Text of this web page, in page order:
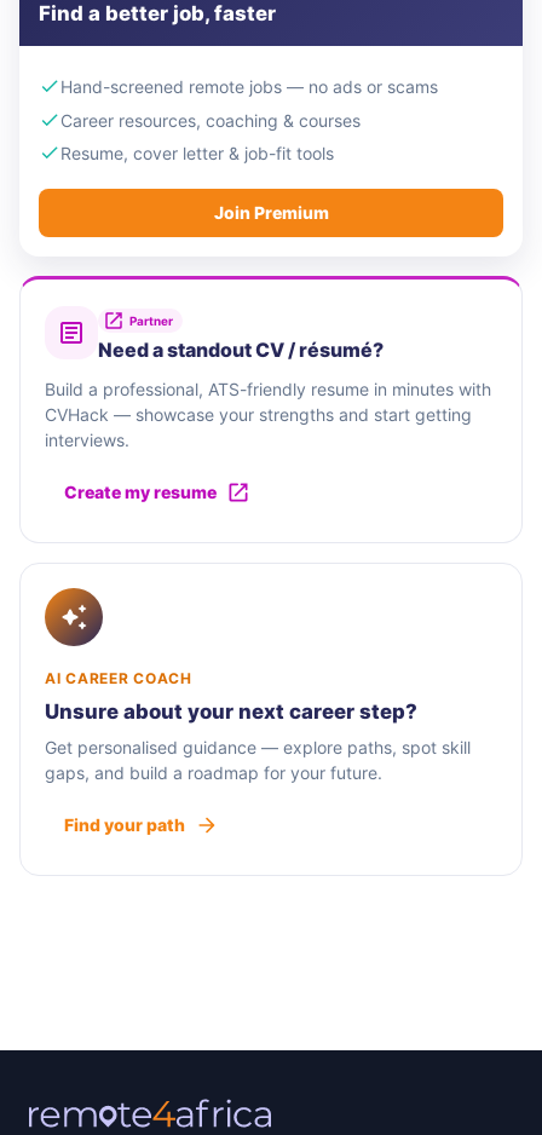
Find a better job, faster
Hand-screened remote jobs — no ads or scams
Career resources, coaching & courses
Resume, cover letter & job-fit tools
Join Premium
Partner
Need a standout CV / résumé?
Build a professional, ATS-friendly resume in minutes with
CVHack — showcase your strengths and start getting
interviews.
Create my resume
AI CAREER COACH
Unsure about your next career step?
Get personalised guidance — explore paths, spot skill
gaps, and build a roadmap for your future.
Find your path